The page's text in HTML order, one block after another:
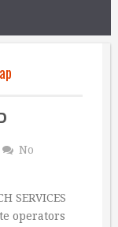
No
SERVICES
operators